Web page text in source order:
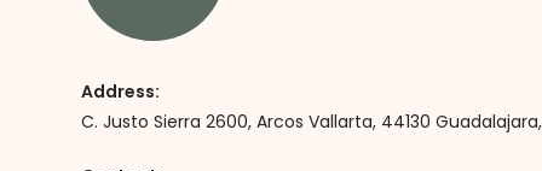
Address:
C. Justo Sierra 2600, Arcos Vallarta, 44130